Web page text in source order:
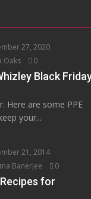
27, 2020
Oaks
0
Black
Here are some PPE
your...
21, 2014
Banerjee
0
for